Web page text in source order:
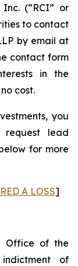
(“RCI” or
to contact
by email at
contact form
in the
cost.
you
lead
for more
A LOSS]
Office of the
of